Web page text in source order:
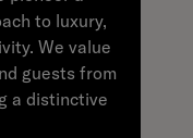
to luxury,
We value
guests from
a distinctive